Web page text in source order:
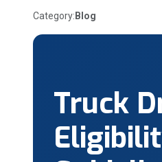
Category: Blog
Truck